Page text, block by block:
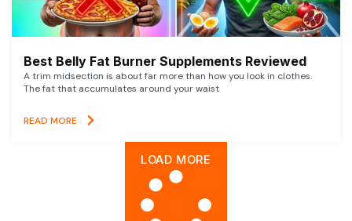
Best Belly Fat Burner Supplements Reviewed
A trim midsection is about far more than how you look in clothes.
The fat that accumulates around your waist
READ MORE
LOAD MORE